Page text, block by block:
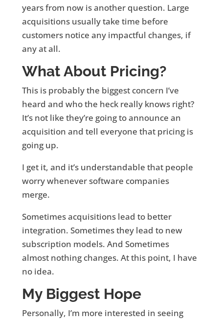
years from now is another question. Large
acquisitions usually take time before
customers notice any impactful changes, if
any at all.
What About Pricing?
This is probably the biggest concern I’ve
heard and who the heck really knows right?
It’s not like they’re going to announce an
acquisition and tell everyone that pricing is
going up.
I get it, and it’s understandable that people
worry whenever software companies
merge.
Sometimes acquisitions lead to better
integration. Sometimes they lead to new
subscription models. And Sometimes
almost nothing changes. At this point, I have
no idea.
My Biggest Hope
Personally, I’m more interested in seeing